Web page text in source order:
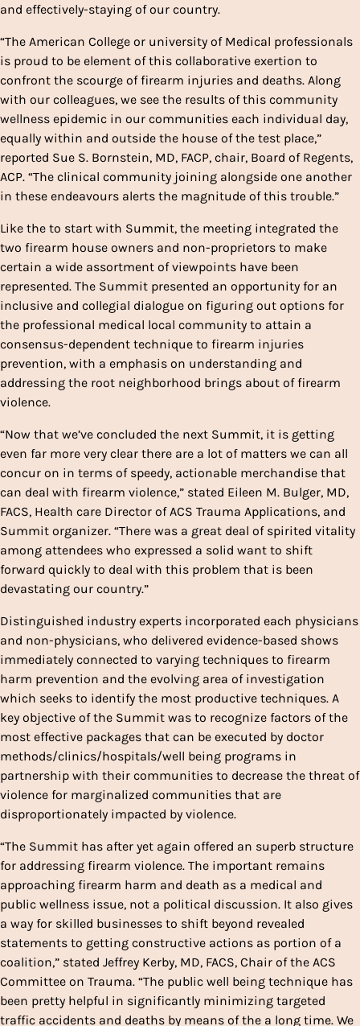
and effectively-staying of our country.
“The American College or university of Medical professionals
is proud to be element of this collaborative exertion to
confront the scourge of firearm injuries and deaths. Along
with our colleagues, we see the results of this community
wellness epidemic in our communities each individual day,
equally within and outside the house of the test place,”
reported Sue S. Bornstein, MD, FACP, chair, Board of Regents,
ACP. “The clinical community joining alongside one another
in these endeavours alerts the magnitude of this trouble.”
Like the to start with Summit, the meeting integrated the
two firearm house owners and non-proprietors to make
certain a wide assortment of viewpoints have been
represented. The Summit presented an opportunity for an
inclusive and collegial dialogue on figuring out options for
the professional medical local community to attain a
consensus-dependent technique to firearm injuries
prevention, with a emphasis on understanding and
addressing the root neighborhood brings about of firearm
violence.
“Now that we’ve concluded the next Summit, it is getting
even far more very clear there are a lot of matters we can all
concur on in terms of speedy, actionable merchandise that
can deal with firearm violence,” stated Eileen M. Bulger, MD,
FACS, Health care Director of ACS Trauma Applications, and
Summit organizer. “There was a great deal of spirited vitality
among attendees who expressed a solid want to shift
forward quickly to deal with this problem that is been
devastating our country.”
Distinguished industry experts incorporated each physicians
and non-physicians, who delivered evidence-based shows
immediately connected to varying techniques to firearm
harm prevention and the evolving area of investigation
which seeks to identify the most productive techniques. A
key objective of the Summit was to recognize factors of the
most effective packages that can be executed by doctor
methods/clinics/hospitals/well being programs in
partnership with their communities to decrease the threat of
violence for marginalized communities that are
disproportionately impacted by violence.
“The Summit has after yet again offered an superb structure
for addressing firearm violence. The important remains
approaching firearm harm and death as a medical and
public wellness issue, not a political discussion. It also gives
a way for skilled businesses to shift beyond revealed
statements to getting constructive actions as portion of a
coalition,” stated Jeffrey Kerby, MD, FACS, Chair of the ACS
Committee on Trauma. “The public well being technique has
been pretty helpful in significantly minimizing targeted
traffic accidents and deaths by means of the a long time. We